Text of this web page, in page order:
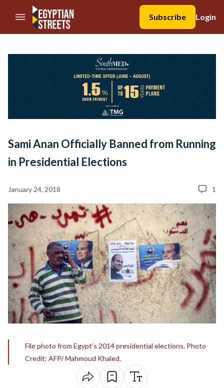
//Skip to content
Subscribe
Login
Sami Anan Officially Banned from Running
in Presidential Elections
January 24, 2018 1
File photo from Egypt’s 2014 presidential elections. Photo
Credit: AFP/ Mahmoud Khaled.